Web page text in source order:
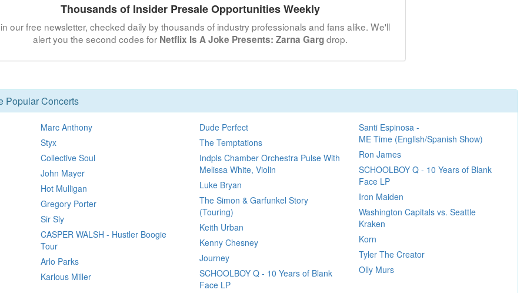
Thousands of Insider Presale Opportunities Weekly
our free newsletter, checked daily by thousands of industry professionals and fans alike. We'll
alert you the second codes for Netflix Is A Joke Presents: Zarna Gargdrop.
Popular Concerts
Marc Anthony
Styx
Collective Soul
John Mayer
Hot Mulligan
Gregory Porter
Sir Sly
CASPER WALSH - Hustler Boogie
Tour
Arlo Parks
Karlous Miller
Dude Perfect
The Temptations
Indpls Chamber Orchestra Pulse With
Melissa White, Violin
Luke Bryan
The Simon & Garfunkel Story
(Touring)
Keith Urban
Kenny Chesney
Journey
SCHOOLBOY Q - 10 Years of Blank
Face LP
Santi Espinosa -
ME Time (English/Spanish Show)
Ron James
SCHOOLBOY Q - 10 Years of Blank
Face LP
Iron Maiden
Washington Capitals vs. Seattle
Kraken
Korn
Tyler The Creator
Olly Murs